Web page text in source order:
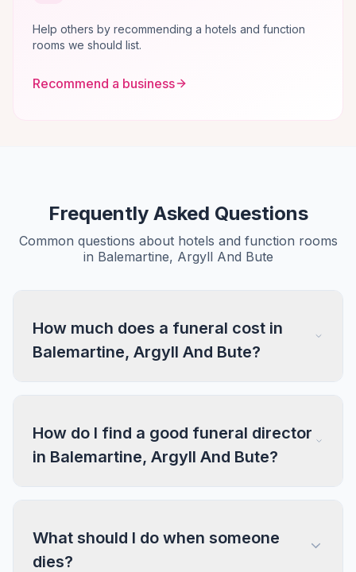
Help others by recommending a hotels and function
rooms we should list.
Recommend a business
Frequently Asked Questions
Common questions about hotels and function rooms
in Balemartine, Argyll And Bute
How much does a funeral cost in
Balemartine, Argyll And Bute?
How do I find a good funeral director
in Balemartine, Argyll And Bute?
What should I do when someone
dies?